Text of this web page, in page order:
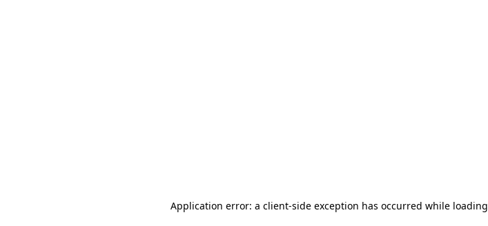
Application error: a client-side exception has occurred while loading